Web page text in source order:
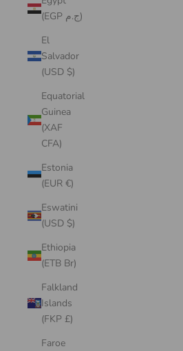
(EGP ج.م)
El
Salvador
(USD $)
Equatorial
Guinea
(XAF
CFA)
Estonia
(EUR €)
Eswatini
(USD $)
Ethiopia
(ETB Br)
Falkland
Islands
(FKP £)
Faroe